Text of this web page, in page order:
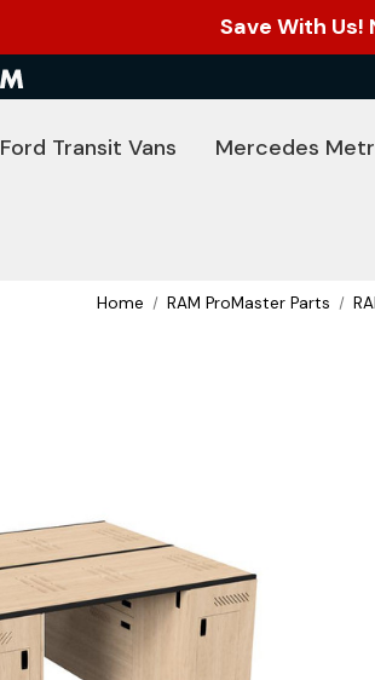
Save With Us!
Ford Transit Vans Mercedes
Home RAM ProMaster Parts